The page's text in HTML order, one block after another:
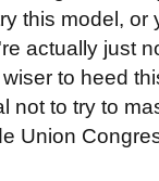
this model, or
actually just
to heed
not to try to
Union